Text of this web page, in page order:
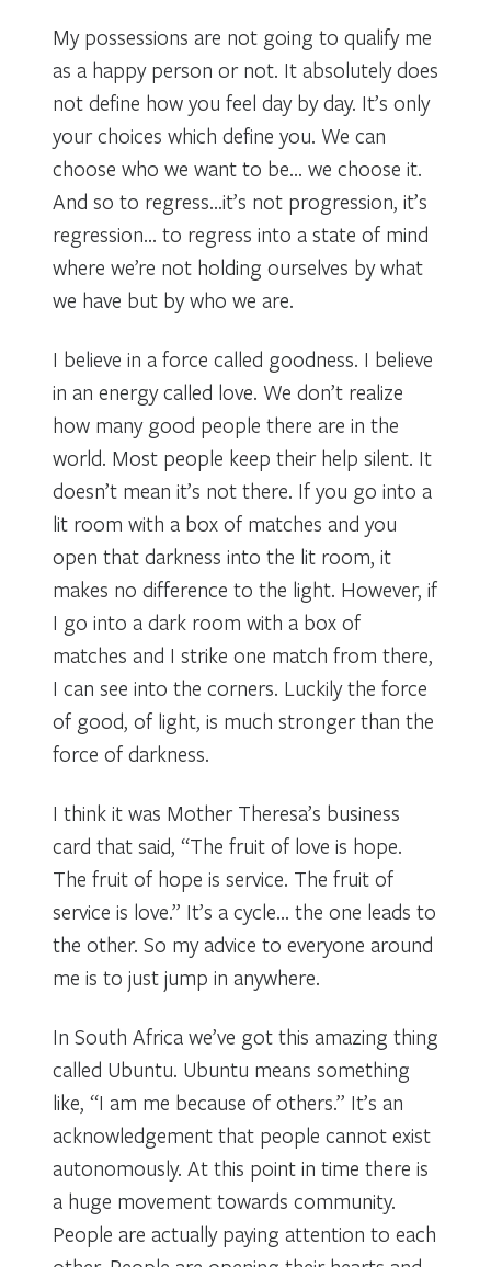
My possessions are not going to qualify me
as a happy person or not. It absolutely does
not define how you feel day by day. It’s only
your choices which define you. We can
choose who we want to be… we choose it.
And so to regress…it’s not progression, it’s
regression… to regress into a state of mind
where we’re not holding ourselves by what
we have but by who we are.
I believe in a force called goodness. I believe
in an energy called love. We don’t realize
how many good people there are in the
world. Most people keep their help silent. It
doesn’t mean it’s not there. If you go into a
lit room with a box of matches and you
open that darkness into the lit room, it
makes no difference to the light. However, if
I go into a dark room with a box of
matches and I strike one match from there,
I can see into the corners. Luckily the force
of good, of light, is much stronger than the
force of darkness.
I think it was Mother Theresa’s business
card that said, “The fruit of love is hope.
The fruit of hope is service. The fruit of
service is love.” It’s a cycle… the one leads to
the other. So my advice to everyone around
me is to just jump in anywhere.
In South Africa we’ve got this amazing thing
called Ubuntu. Ubuntu means something
like, “I am me because of others.” It’s an
acknowledgement that people cannot exist
autonomously. At this point in time there is
a huge movement towards community.
People are actually paying attention to each